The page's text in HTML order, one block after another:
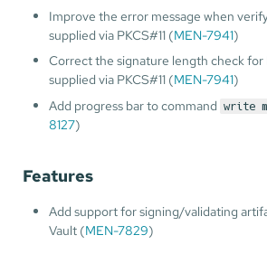
Improve the error message when
supplied via PKCS#11 (MEN-7941)
Correct the signature length check for
supplied via PKCS#11 (MEN-7941)
Add progress bar to command write
8127)
Features
Add support for signing/validating
Vault (MEN-7829)